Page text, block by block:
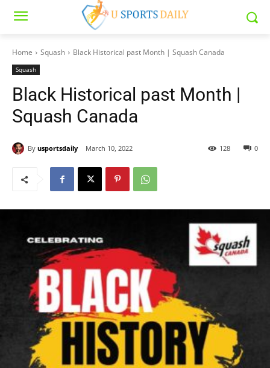
Home Squash Black Historical past Month | Squash Canada
Squash
Black Historical past Month |
Squash Canada
By usportsdaily March 10, 2022 0
128